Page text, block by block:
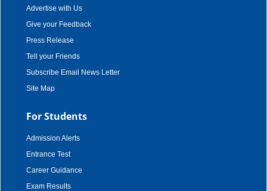
Advertise with Us
Give your Feedback
Press Release
Tell your Friends
Subscribe Email News Letter
Site Map
For Students
Admission Alerts
Entrance Test
Career Guidance
Exam Results